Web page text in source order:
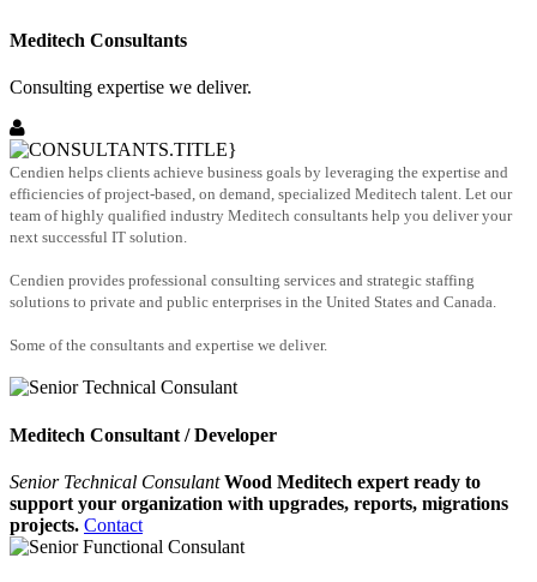
Meditech Consultants
Consulting expertise we deliver.
Cendien helps clients achieve business goals by leveraging the expertise and
efficiencies of project-based, on demand, specialized Meditech talent. Let our
team of highly qualified industry Meditech consultants help you deliver your
next successful IT solution.
Cendien provides professional consulting services and strategic staffing
solutions to private and public enterprises in the United States and Canada.
Some of the consultants and expertise we deliver.
Meditech Consultant / Developer
Senior Technical Consulant Wood Meditech expert ready to
support your organization with upgrades, reports, migrations
projects. Contact